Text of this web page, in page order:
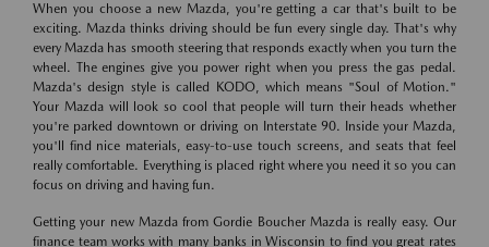
When you choose a new Mazda, you're getting a car that's built to be
exciting. Mazda thinks driving should be fun every single day. That's why
every Mazda has smooth steering that responds exactly when you turn the
wheel. The engines give you power right when you press the gas pedal.
Mazda's design style is called KODO, which means "Soul of Motion."
Your Mazda will look so cool that people will turn their heads whether
you're parked downtown or driving on Interstate 90. Inside your Mazda,
you'll find nice materials, easy-to-use touch screens, and seats that feel
really comfortable. Everything is placed right where you need it so you can
focus on driving and having fun.
Getting your new Mazda from Gordie Boucher Mazda is really easy. Our
finance team works with many banks in Wisconsin to find you great rates